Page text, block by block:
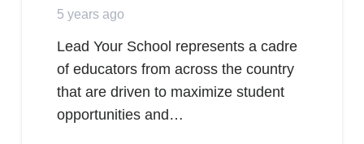
5 years ago
Lead Your School represents a cadre
of educators from across the country
that are driven to maximize student
opportunities and…